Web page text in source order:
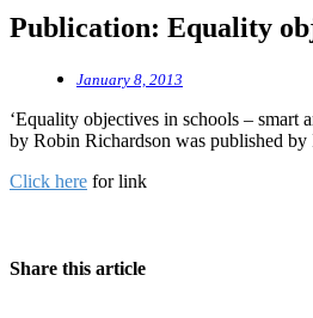
Publication: Equality
January 8, 2013
‘Equality objectives in schools – smart
by Robin Richardson was published by
Click here for link
Share this article